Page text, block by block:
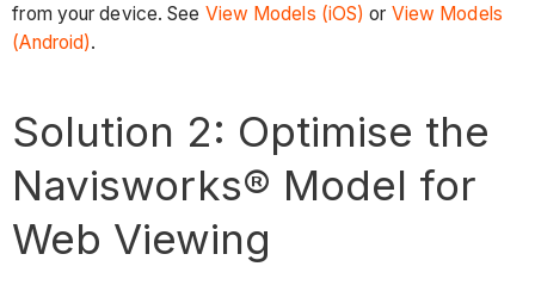
from your device. See View Models (iOS) or View Models
(Android).
Solution 2: Optimise the
Navisworks® Model for
Web Viewing